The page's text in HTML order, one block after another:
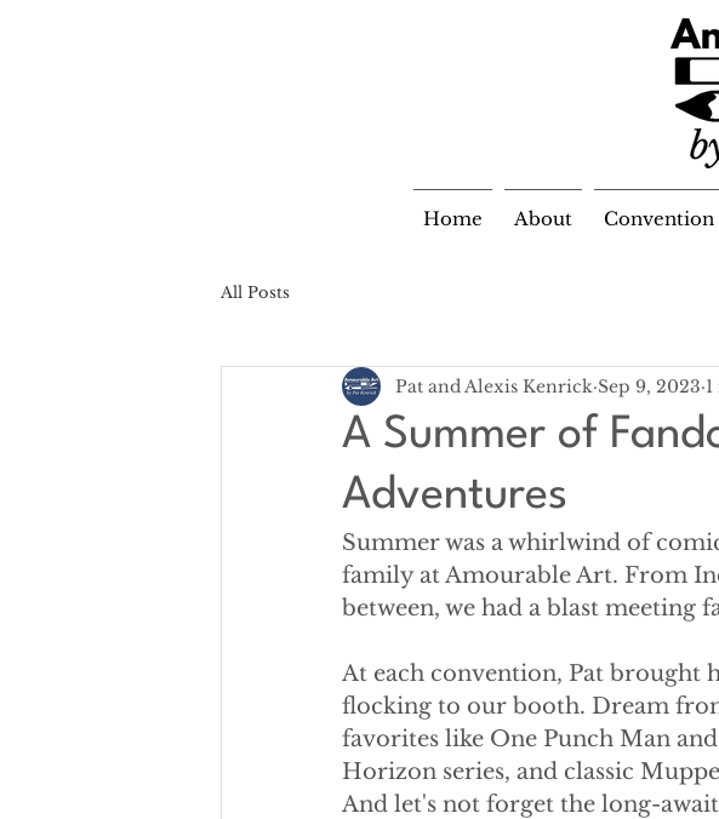
Home About Convention
All Posts
A Summer of
Adventures
Pat and Alexis Kenrick Sep 9, 2023
Summer was a whirlwind of
family at Amourable Art. From
between, we had a blast meeting
At each convention, Pat brought
flocking to our booth. Dream
favorites like One Punch Man
Horizon series, and classic
And let's not forget the long-